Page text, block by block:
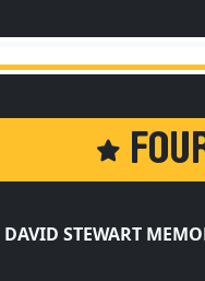
STEWART